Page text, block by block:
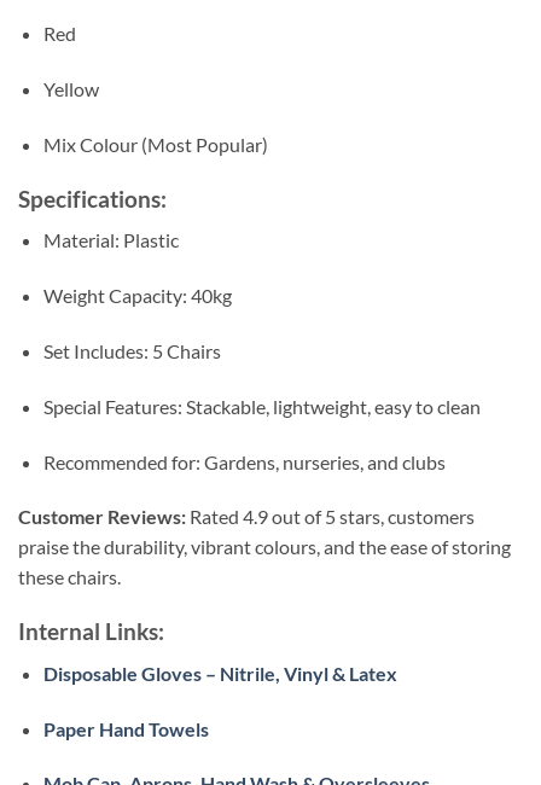
Red
Yellow
Mix Colour (Most Popular)
Specifications:
Material: Plastic
Weight Capacity: 40kg
Set Includes: 5 Chairs
Special Features: Stackable, lightweight, easy to clean
Recommended for: Gardens, nurseries, and clubs
Customer Reviews: Rated 4.9 out of 5 stars, customers
praise the durability, vibrant colours, and the ease of storing
these chairs.
Internal Links:
Disposable Gloves – Nitrile, Vinyl & Latex
Paper Hand Towels